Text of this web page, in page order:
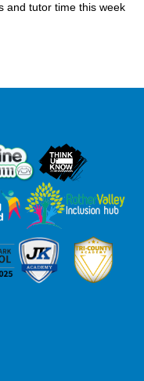
and tutor time this week